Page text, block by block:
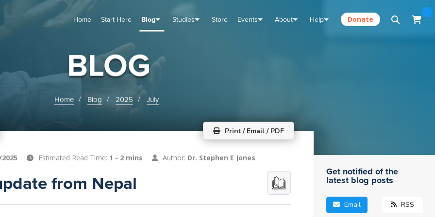
Home Start Here Blog Studies Store Events About Help Donate
BLOG
Home Blog 2025 July
Print / Email / PDF
Estimated Read Time: 1 - 2 mins Author: Dr. Stephen E Jones
from Nepal Get notified of the
latest blog posts
Email RSS